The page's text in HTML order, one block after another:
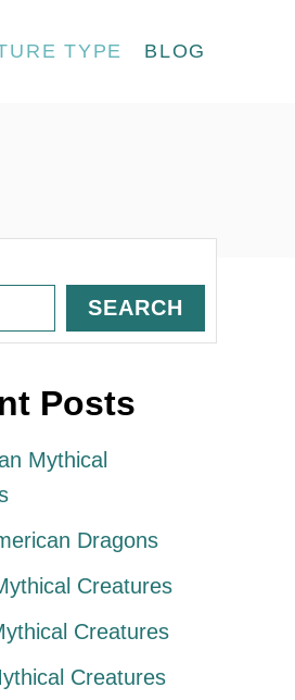
TYPE BLOG
SEARCH
Posts
Mythical
Dragons
Creatures
Creatures
Creatures